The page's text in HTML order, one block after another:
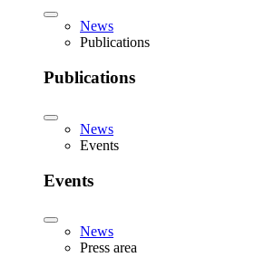
News
Publications
Publications
News
Events
Events
News
Press area